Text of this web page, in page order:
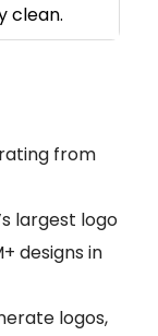
clean.
from
largest logo
designs in
logos,